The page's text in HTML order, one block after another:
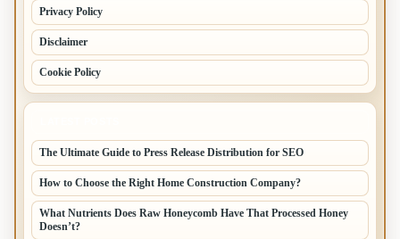
Privacy Policy
Disclaimer
Cookie Policy
The Ultimate Guide to Press Release Distribution for SEO
How to Choose the Right Home Construction Company?
What Nutrients Does Raw Honeycomb Have That Processed Honey
Doesn’t?